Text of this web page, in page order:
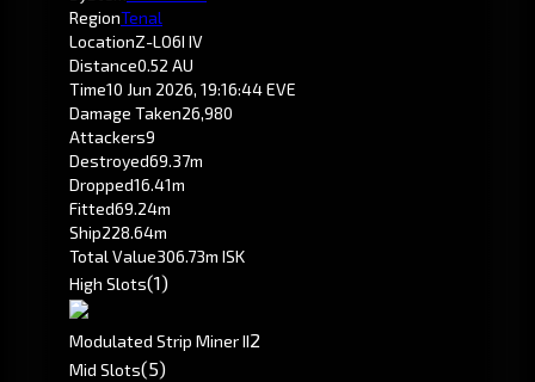
RegionTenal
LocationZ-LO6I IV
Distance0.52 AU
Time10 Jun 2026, 19:16:44 EVE
Damage Taken26,980
Attackers9
Destroyed69.37m
Dropped16.41m
Fitted69.24m
Ship228.64m
Total Value306.73m ISK
High Slots(1)
Modulated Strip Miner II2
Mid Slots(5)